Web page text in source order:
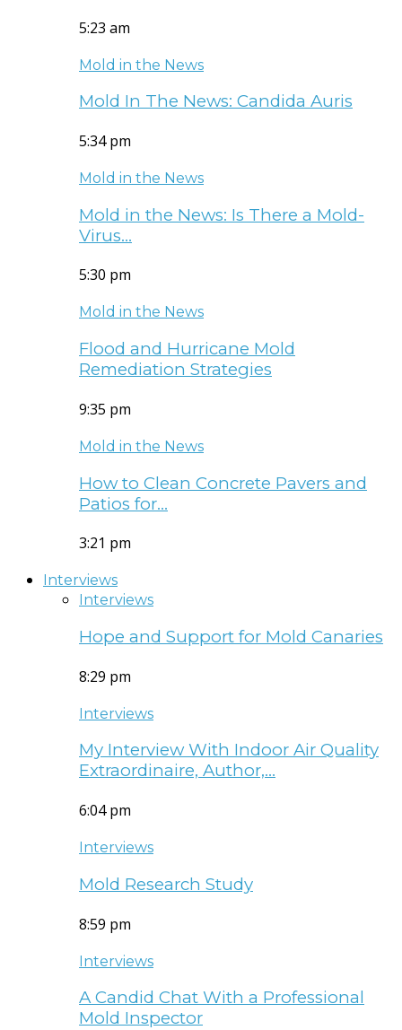
5:23 am
Mold in the News
Mold In The News: Candida Auris
5:34 pm
Mold in the News
Mold in the News: Is There a Mold-
Virus…
5:30 pm
Mold in the News
Flood and Hurricane Mold
Remediation Strategies
9:35 pm
Mold in the News
How to Clean Concrete Pavers and
Patios for…
3:21 pm
Interviews
Interviews
Hope and Support for Mold Canaries
8:29 pm
Interviews
My Interview With Indoor Air Quality
Extraordinaire, Author,…
6:04 pm
Interviews
Mold Research Study
8:59 pm
Interviews
A Candid Chat With a Professional
Mold Inspector